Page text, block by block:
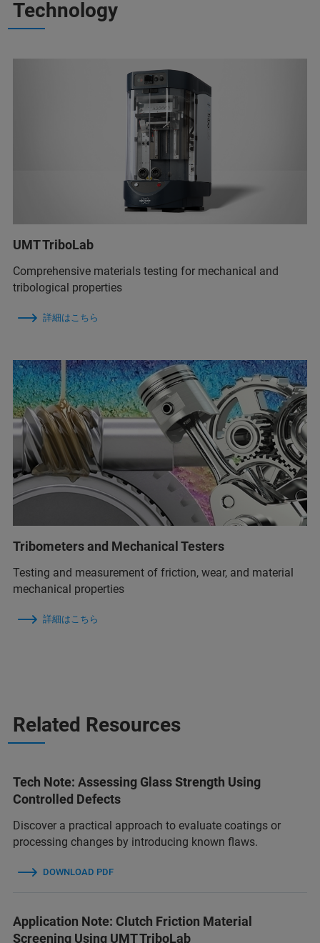
Technology
UMT TriboLab
Comprehensive materials testing for mechanical and
tribological properties
詳細はこちら
Tribometers and Mechanical Testers
Testing and measurement of friction, wear, and material
mechanical properties
詳細はこちら
Related Resources
Tech Note: Assessing Glass Strength Using
Controlled Defects
Discover a practical approach to evaluate coatings or
processing changes by introducing known flaws.
DOWNLOAD PDF
Application Note: Clutch Friction Material
Screening Using UMT TriboLab